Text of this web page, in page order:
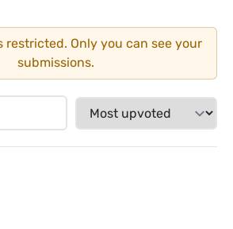
restricted. Only you can see your
submissions.